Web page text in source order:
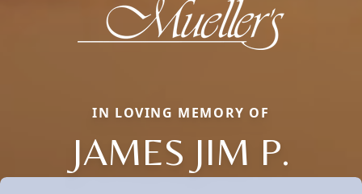
IN LOVING MEMORY OF
JAMES JIM P.